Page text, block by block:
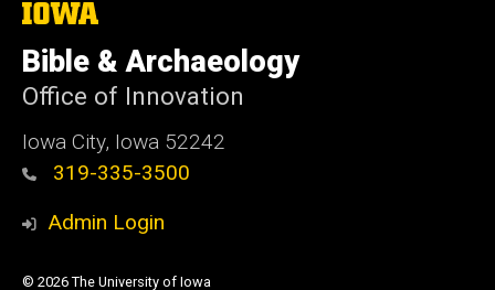
The
of
Iowa
Bible & Archaeology
Office of Innovation
Iowa City, Iowa 52242
319-335-3500
Admin Login
© 2026 The University of Iowa